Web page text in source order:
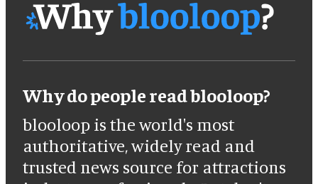
Why do people read blooloop?
blooloop is the world's most
authoritative, widely read and
trusted news source for attractions